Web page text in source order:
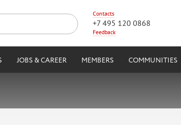
Contacts
+7 495 120 0868
Feedback
JOBS & CAREER MEMBERS COMMUNITIES